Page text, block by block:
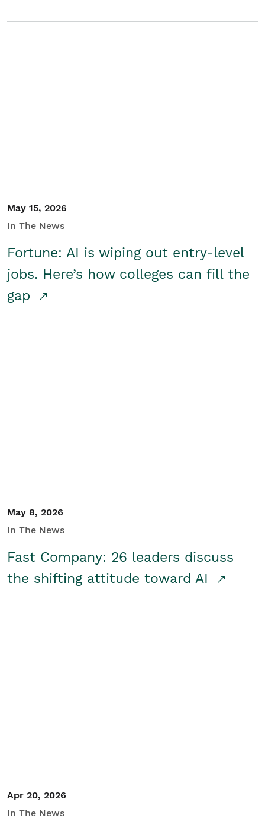
May 15, 2026
In The News
Fortune: AI is wiping out entry-level
jobs. Here’s how colleges can fill the
gap
May 8, 2026
In The News
Fast Company: 26 leaders discuss
the shifting attitude toward AI
Apr 20, 2026
In The News